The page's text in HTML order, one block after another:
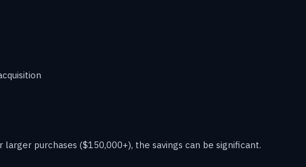
purchases ($150,000+), the savings can be significant.